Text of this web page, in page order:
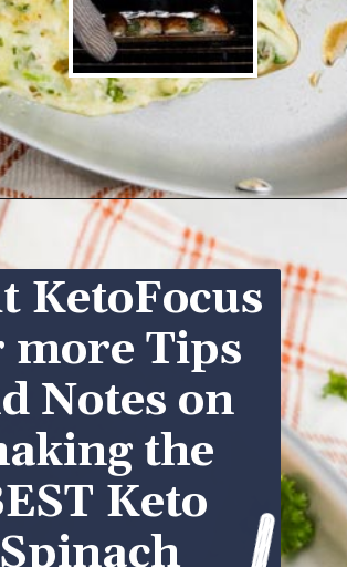
KetoFocus
more Tips
Notes on
the
Keto
Spinach